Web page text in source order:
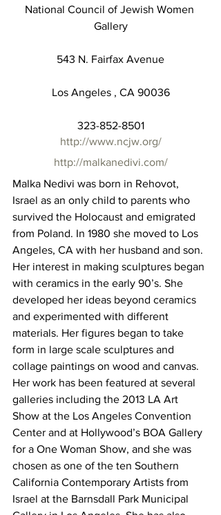
National Council of Jewish Women
Gallery
543 N. Fairfax Avenue
Los Angeles , CA 90036
323-852-8501
http://www.ncjw.org/
http://malkanedivi.com/
Malka Nedivi was born in Rehovot,
Israel as an only child to parents who
survived the Holocaust and emigrated
from Poland. In 1980 she moved to Los
Angeles, CA with her husband and son.
Her interest in making sculptures began
with ceramics in the early 90’s. She
developed her ideas beyond ceramics
and experimented with different
materials. Her figures began to take
form in large scale sculptures and
collage paintings on wood and canvas.
Her work has been featured at several
galleries including the 2013 LA Art
Show at the Los Angeles Convention
Center and at Hollywood’s BOA Gallery
for a One Woman Show, and she was
chosen as one of the ten Southern
California Contemporary Artists from
Israel at the Barnsdall Park Municipal